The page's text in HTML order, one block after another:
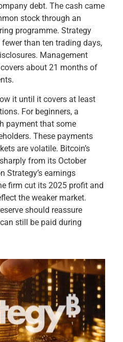
debt. The cash came
stock through an
programme. Strategy
than ten trading days,
Management
about 21 months of
it until it covers at least
For beginners, a
payment that some
These payments
are volatile. Bitcoin’s
from its October
Strategy’s earnings
firm cut its 2025 profit and
the weaker market.
should reassure
still be paid during